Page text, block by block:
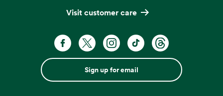
Visit customer care
Sign up for email